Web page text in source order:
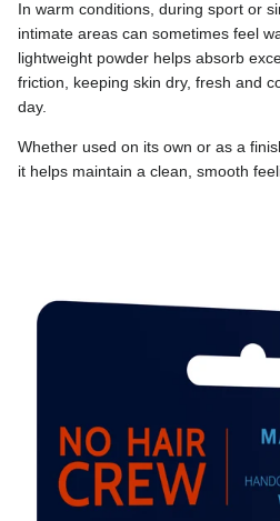
In warm conditions, during sport or
intimate areas can sometimes feel
lightweight powder helps absorb
friction, keeping skin dry, fresh and
day.
Whether used on its own or as a
it helps maintain a clean, smooth